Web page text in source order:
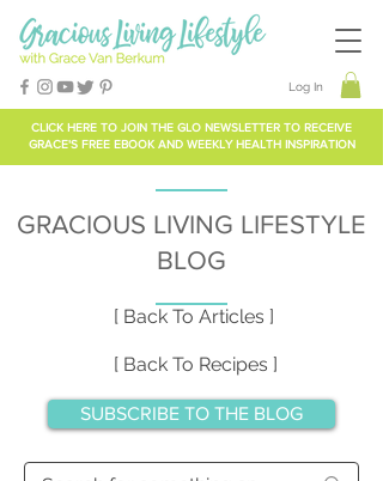
CLICK HERE TO JOIN THE GLO NEWSLETTER TO RECEIVE
GRACE'S FREE EBOOK AND WEEKLY HEALTH INSPIRATION
Log In
GRACIOUS LIVING LIFESTYLE
BLOG
[ Back To Articles ]
[ Back To Recipes ]
SUBSCRIBE TO THE BLOG